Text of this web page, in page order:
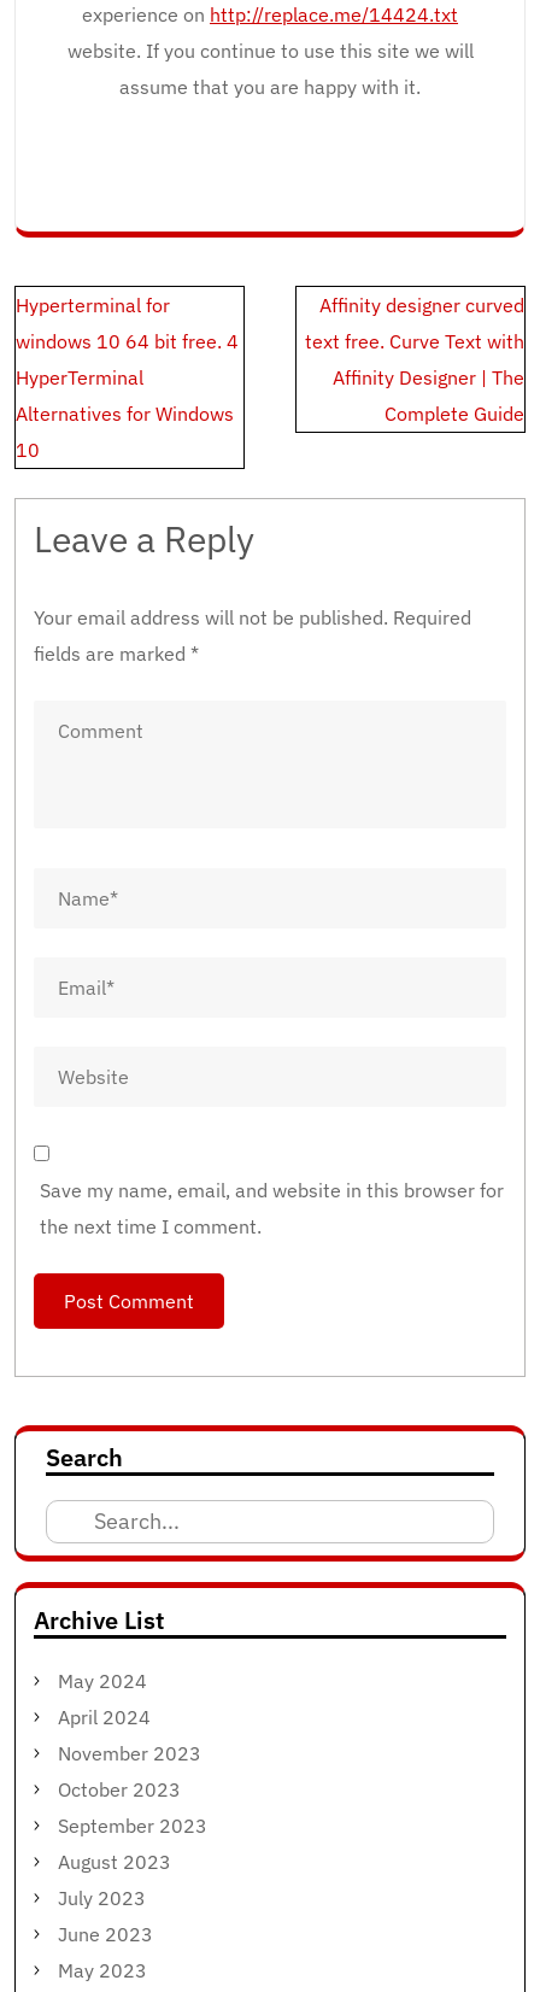
experience on http://replace.me/14424.txt
website. If you continue to use this site we will
assume that you are happy with it.
Post
navigation
Hyperterminal for
windows 10 64 bit free. 4
HyperTerminal
Alternatives for Windows
10
Affinity designer curved
text free. Curve Text with
Affinity Designer | The
Complete Guide
Leave a Reply
Your email address will not be published. Required
fields are marked *
Save my name, email, and website in this browser for
the next time I comment.
Search
Search
for:
Archive List
May 2024
April 2024
November 2023
October 2023
September 2023
August 2023
July 2023
June 2023
May 2023